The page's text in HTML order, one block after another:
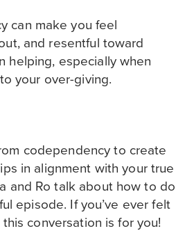
can make you feel
and resentful toward
helping, especially when
your over-giving.
codependency to create
in alignment with your true
and Ro talk about how to do
episode. If you’ve ever felt
conversation is for you!